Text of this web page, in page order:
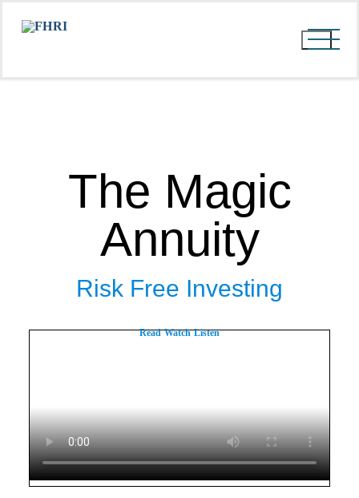
The Magic
Annuity
Risk Free Investing
Read Watch Listen